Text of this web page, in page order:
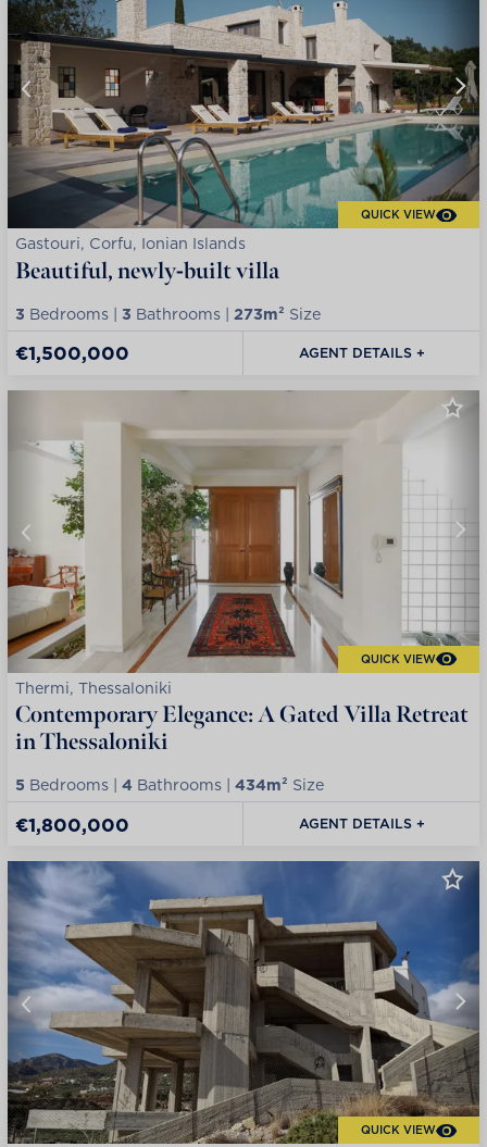
QUICK VIEW
Gastouri, Corfu, Ionian Islands
Beautiful, newly-built villa
3 Bedrooms | 3 Bathrooms | 273m² Size
€1,500,000 AGENT DETAILS +
QUICK VIEW
Thermi, Thessaloniki
Contemporary Elegance: A Gated Villa Retreat
in Thessaloniki
5 Bedrooms | 4 Bathrooms | 434m² Size
€1,800,000 AGENT DETAILS +
QUICK VIEW